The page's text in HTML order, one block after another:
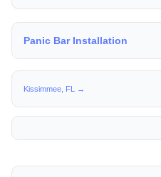
Panic Bar Installation
Kissimmee, FL →